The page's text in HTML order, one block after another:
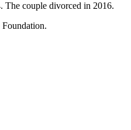
The couple divorced in 2016.
Foundation.